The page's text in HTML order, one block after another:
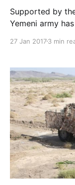
Supported by
Yemeni army
Houthi control.
Saleh Al-Ahmar
27 Jan 20173 min